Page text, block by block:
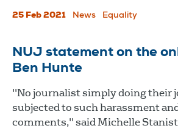
25 Feb 2021 News Equality
NUJ statement on the
Ben Hunte
"No journalist simply doing their
subjected to such harassment
comments," said Michelle